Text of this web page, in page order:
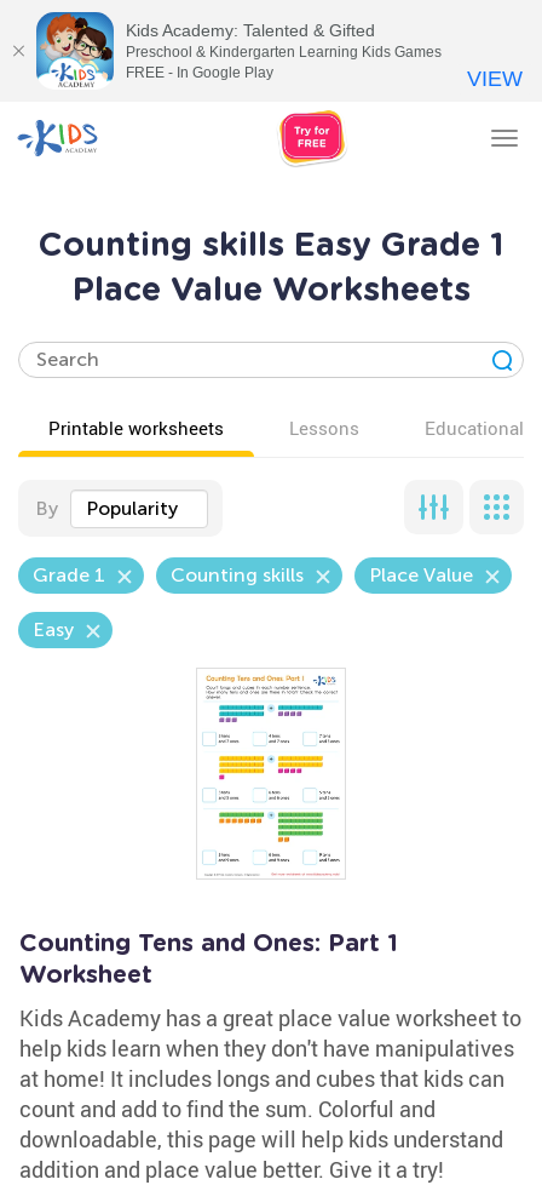
Counting skills Easy Grade 1
Place Value Worksheets
Printable worksheets Lessons Educational
By Popularity
Grade 1 Counting skills Place Value
Easy
Counting Tens and Ones: Part 1
Worksheet
Kids Academy has a great place value worksheet to
help kids learn when they don't have manipulatives
at home! It includes longs and cubes that kids can
count and add to find the sum. Colorful and
downloadable, this page will help kids understand
addition and place value better. Give it a try!
Kids Academy: Talented & Gifted
Preschool & Kindergarten Learning Kids Games
FREE - In Google Play
VIEW